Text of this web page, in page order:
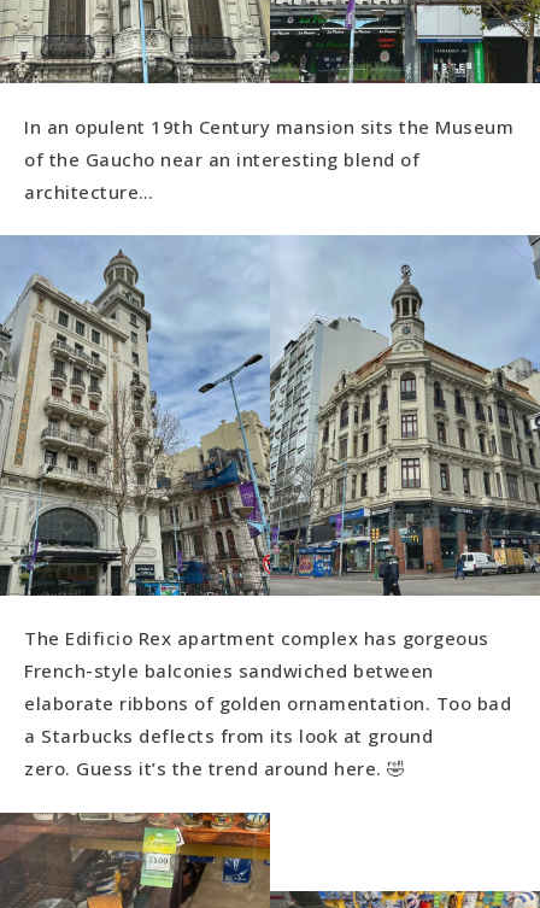
In an opulent 19th Century mansion sits the Museum
of the Gaucho near an interesting blend of
architecture…
The Edificio Rex apartment complex has gorgeous
French-style balconies sandwiched between
elaborate ribbons of golden ornamentation. Too bad
a Starbucks deflects from its look at ground
zero. Guess it’s the trend around here. 🤣